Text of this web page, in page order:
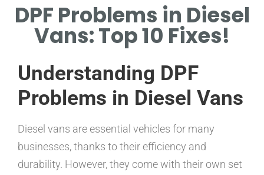
IDENTIFY TYPICAL PROBLEMS
LIKE CLOGGING AND
INEFFICIENCY.
DPF Problems in Diesel
Vans: Top 10 Fixes!
Understanding DPF
Problems in Diesel Vans
Diesel vans are essential vehicles for many
businesses, thanks to their efficiency and
durability. However, they come with their own set